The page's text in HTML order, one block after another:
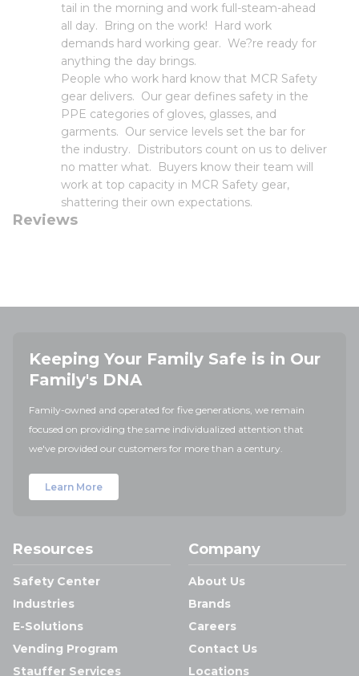
tail in the morning and work full-steam-ahead
all day. Bring on the work! Hard work
demands hard working gear. We?re ready for
anything the day brings.
People who work hard know that MCR Safety
gear delivers. Our gear defines safety in the
PPE categories of gloves, glasses, and
garments. Our service levels set the bar for
the industry. Distributors count on us to deliver
no matter what. Buyers know their team will
work at top capacity in MCR Safety gear,
shattering their own expectations.
Reviews
Keeping Your Family Safe is in Our
Family's DNA
Family-owned and operated for five generations, we remain
focused on providing the same individualized attention that
we've provided our customers for more than a century.
Learn More
Resources
Safety Center
Industries
E-Solutions
Vending Program
Stauffer Services
Company
About Us
Brands
Careers
Contact Us
Locations